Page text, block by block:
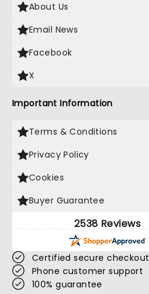
About Us
Email News
Facebook
X
Important Information
Terms & Conditions
Privacy Policy
Cookies
Buyer Guarantee
2538 Reviews
Certified secure checkout
Phone customer support
100% guarantee